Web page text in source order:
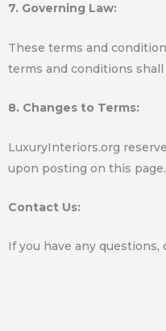
7. Governing Law:
These terms and
terms and conditions
8. Changes to Terms:
LuxuryInteriors.org
upon posting on this
Contact Us:
If you have any